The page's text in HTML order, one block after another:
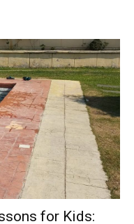
for Kids: